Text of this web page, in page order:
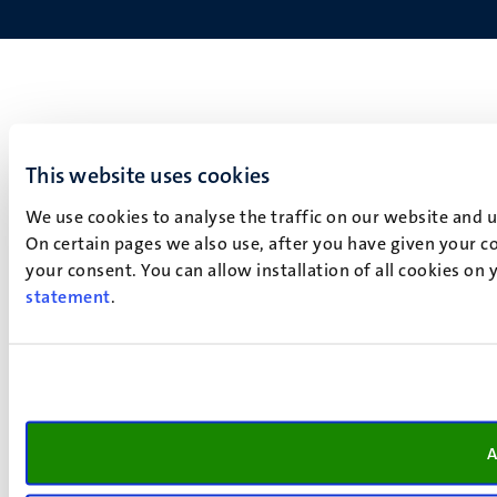
This website uses cookies
We use cookies to analyse the traffic on our website
On certain pages we also use, after you have given your
your consent. You can allow installation of all cookies
statement.